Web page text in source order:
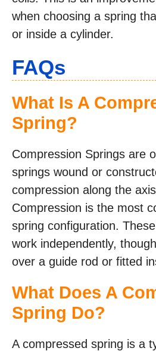
when choosing a spring
or inside a cylinder.
FAQs
What Is A
Spring?
Compression Springs are
springs wound or
compression along the
Compression is the most
spring configuration.
work independently,
over a guide rod or fitted
What Does A
Spring Do?
A compressed spring is a